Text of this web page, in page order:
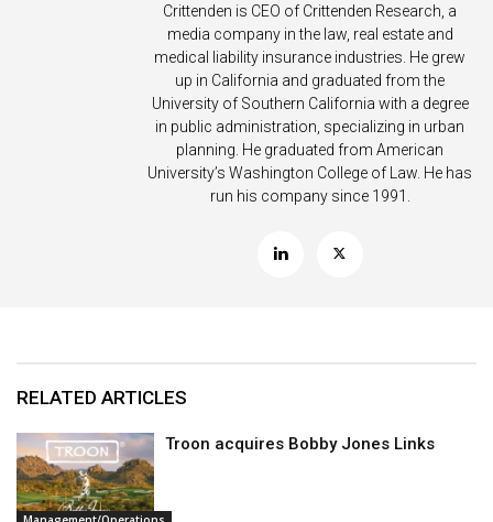
Crittenden is CEO of Crittenden Research, a
media company in the law, real estate and
medical liability insurance industries. He grew
up in California and graduated from the
University of Southern California with a degree
in public administration, specializing in urban
planning. He graduated from American
University’s Washington College of Law. He has
run his company since 1991.
RELATED ARTICLES
Troon acquires Bobby Jones Links